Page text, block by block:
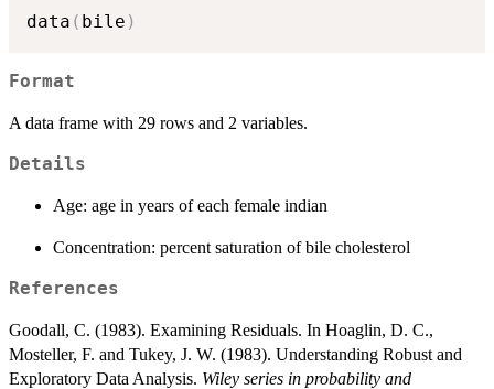
data ( bile )
Format
A data frame with 29 rows and 2 variables.
Details
Age: age in years of each female indian
Concentration: percent saturation of bile cholesterol
References
Goodall, C. (1983). Examining Residuals. In Hoaglin, D. C.,
Mosteller, F. and Tukey, J. W. (1983). Understanding Robust and
Exploratory Data Analysis. Wiley series in probability and